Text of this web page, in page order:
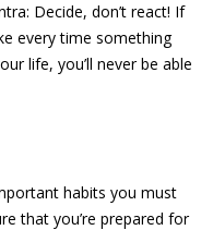
Decide, don’t react! If
every time something
life, you’ll never be able
habits you must
that you’re prepared for